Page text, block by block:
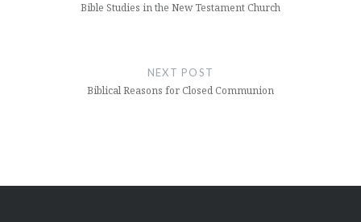
Bible Studies in the New Testament Church
NEXT POST
Biblical Reasons for Closed Communion